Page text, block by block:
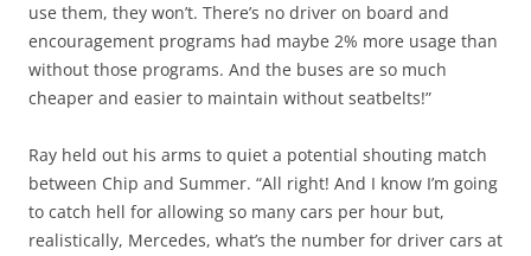
use them, they won’t. There’s no driver on board and
encouragement programs had maybe 2% more usage than
without those programs. And the buses are so much
cheaper and easier to maintain without seatbelts!”
Ray held out his arms to quiet a potential shouting match
between Chip and Summer. “All right! And I know I’m going
to catch hell for allowing so many cars per hour but,
realistically, Mercedes, what’s the number for driver cars at